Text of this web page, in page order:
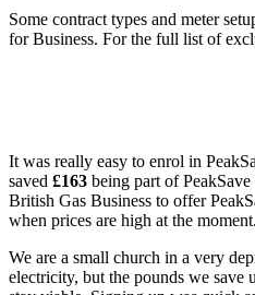
Some contract types and meter
for Business. For the full list of
It was really easy to enrol in
saved £163 being part of
British Gas Business to offer
when prices are high at the moment.
We are a small church in a very
electricity, but the pounds we save